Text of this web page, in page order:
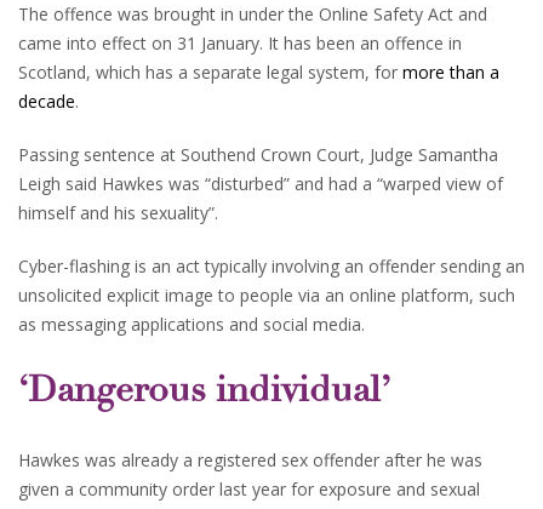
The offence was brought in under the Online Safety Act and
came into effect on 31 January. It has been an offence in
Scotland, which has a separate legal system, for more than a
decade.
Passing sentence at Southend Crown Court, Judge Samantha
Leigh said Hawkes was “disturbed” and had a “warped view of
himself and his sexuality”.
Cyber-flashing is an act typically involving an offender sending an
unsolicited explicit image to people via an online platform, such
as messaging applications and social media.
‘Dangerous individual’
Hawkes was already a registered sex offender after he was
given a community order last year for exposure and sexual